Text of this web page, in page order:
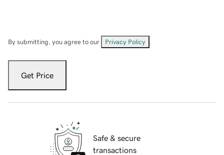
By submitting, you agree to our Privacy Policy
Get Price
Safe & secure
transactions